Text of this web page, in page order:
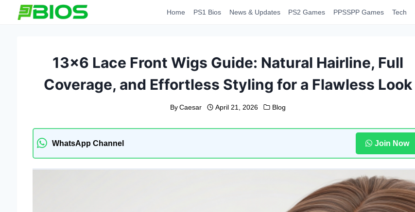
Home PS1 Bios News & Updates PS2 Games PPSSPP Games Tech
13×6 Lace Front Wigs Guide: Natural Hairline, Full
Coverage, and Effortless Styling for a Flawless Look
By Caesar April 21, 2026 Blog
WhatsApp Channel Join Now